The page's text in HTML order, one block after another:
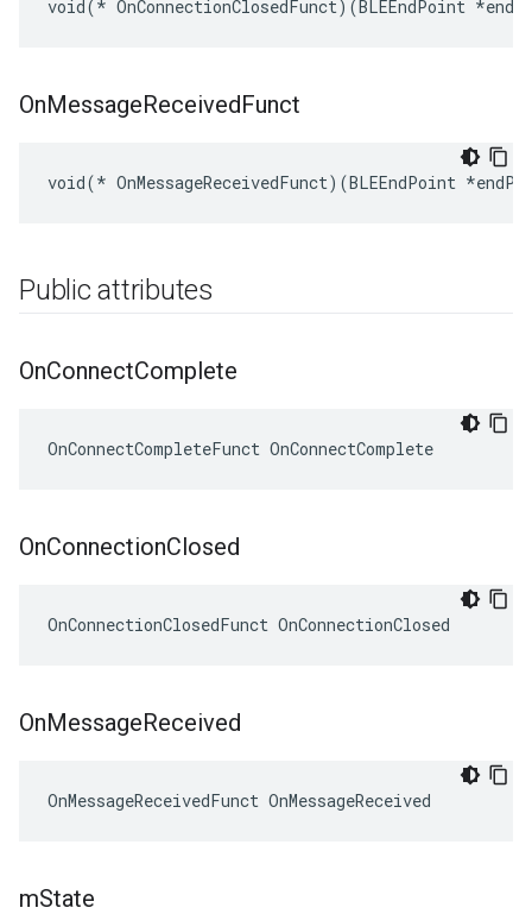
void(* OnConnectionClosedFunct)(BLEEndPoint
OnMessageReceivedFunct
void(* OnMessageReceivedFunct)(BLEEndPoint
Public attributes
OnConnectComplete
OnConnectCompleteFunct OnConnectComplete
OnConnectionClosed
OnConnectionClosedFunct OnConnectionClosed
OnMessageReceived
OnMessageReceivedFunct OnMessageReceived
mState